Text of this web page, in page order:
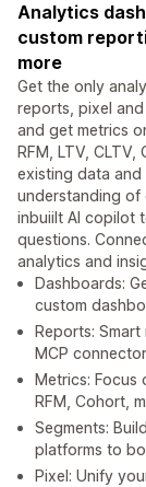
Analytics
custom
more
Get the only
reports, pixel
and get metrics
RFM, LTV,
existing data
understanding of
inbuiilt AI copilot
questions.
analytics and
Dashboards:
custom
Reports:
MCP connector
Metrics: Focus
RFM, Cohort,
Segments:
platforms to
Pixel: Unify